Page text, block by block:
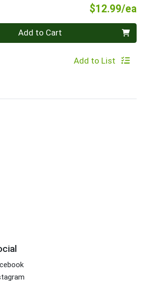
$12.99/ea
Add to Cart
Add to List